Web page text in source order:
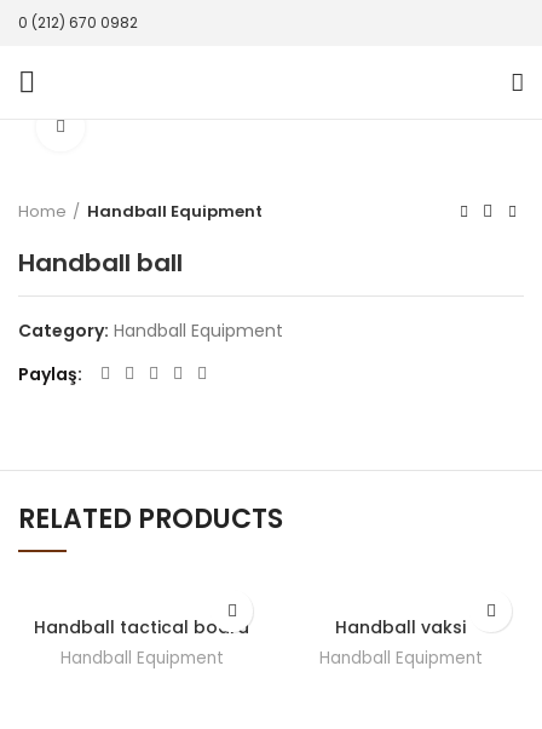
0 (212) 670 0982
Home Handball Equipment
Handball ball
Category: Handball Equipment
Paylaş
RELATED PRODUCTS
Handball tactical board
Handball Equipment
Handball vaksi
Handball Equipment